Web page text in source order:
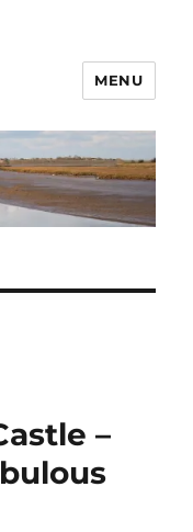
MENU
–